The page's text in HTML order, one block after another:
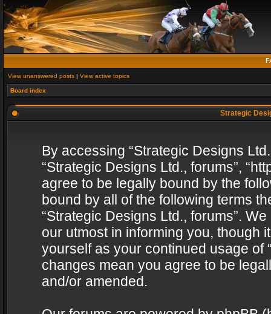
View unanswered posts | View active topics
Board index
Strategic
By accessing “Strategic Designs
“Strategic Designs Ltd., forums”,
agree to be legally bound by the
bound by all of the following terms
“Strategic Designs Ltd., forums”.
our utmost in informing you, though
yourself as your continued usage of
changes mean you agree to be
and/or amended.